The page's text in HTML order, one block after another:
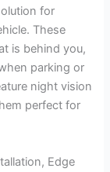
for
These
is behind you,
parking or
night vision
perfect for
Edge